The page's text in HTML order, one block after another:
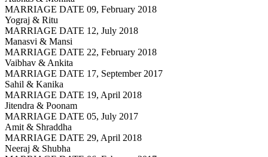
MARRIAGE DATE 09, February 2018
Yograj & Ritu
MARRIAGE DATE 12, July 2018
Manasvi & Mansi
MARRIAGE DATE 22, February 2018
Vaibhav & Ankita
MARRIAGE DATE 17, September 2017
Sahil & Kanika
MARRIAGE DATE 19, April 2018
Jitendra & Poonam
MARRIAGE DATE 05, July 2017
Amit & Shraddha
MARRIAGE DATE 29, April 2018
Neeraj & Shubha